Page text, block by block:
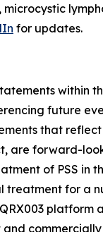
microcystic
for updates.
within
future
that
are forward-
of PSS in
treatment for a
platform
and